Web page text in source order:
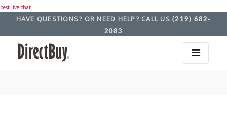
best live chat
HAVE QUESTIONS? OR NEED HELP? CALL US (219) 682-
2083